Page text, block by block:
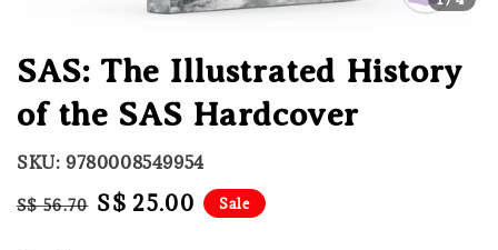
SAS: The Illustrated History
of the SAS Hardcover
SKU: 9780008549954
Regular
S$ 56.70 Sale
S$ 25.00 Sale